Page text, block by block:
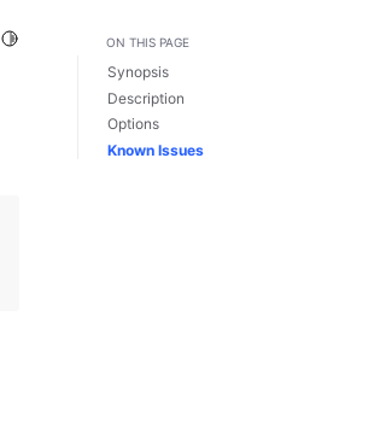
Edit this page
Toggle Light / Dark / Auto color theme
ON THIS PAGE
Synopsis
Description
Options
Known Issues